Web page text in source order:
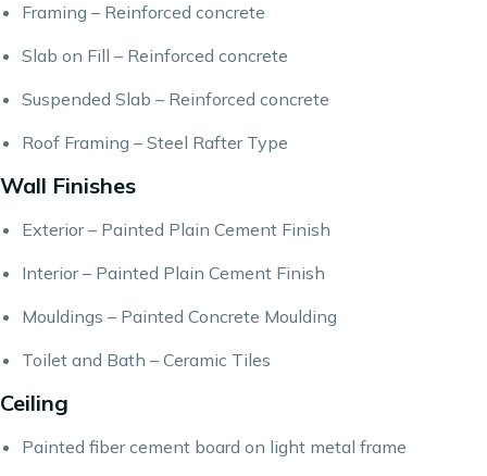
Framing – Reinforced concrete
Slab on Fill – Reinforced concrete
Suspended Slab – Reinforced concrete
Roof Framing – Steel Rafter Type
Wall Finishes
Exterior – Painted Plain Cement Finish
Interior – Painted Plain Cement Finish
Mouldings – Painted Concrete Moulding
Toilet and Bath – Ceramic Tiles
Ceiling
Painted fiber cement board on light metal frame